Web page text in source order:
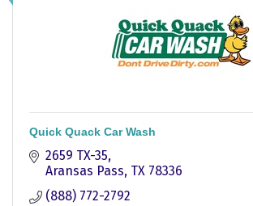
Quick Quack Car Wash
2659 TX-35
Aransas Pass TX 78336
(888) 772-2792